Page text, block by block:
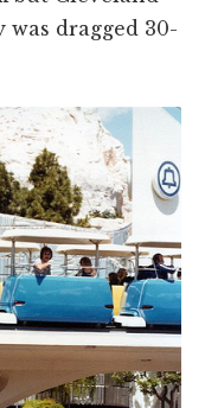
dragged 30-